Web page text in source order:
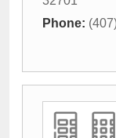
Phone: